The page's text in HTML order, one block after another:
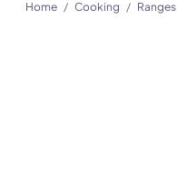
Home / Cooking / Ranges